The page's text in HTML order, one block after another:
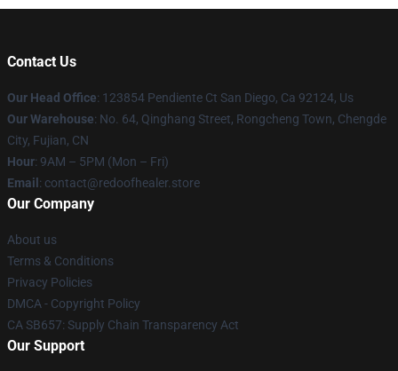
Contact Us
Our Head Office: 123854 Pendiente Ct San Diego, Ca 92124, Us
Our Warehouse: No. 64, Qinghang Street, Rongcheng Town, Chengde
City, Fujian, CN
Hour: 9AM – 5PM (Mon – Fri)
Email : contact@redoofhealer.store
Our Company
About us
Terms & Conditions
Privacy Policies
DMCA - Copyright Policy
CA SB657: Supply Chain Transparency Act
Our Support